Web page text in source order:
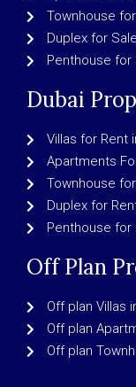
Townhouse
Duplex for
Penthouse for
Dubai
Villas for Rent
Apartments
Townhouse
Duplex for
Penthouse for
Off Plan
Off plan Villas
Off plan
Off plan